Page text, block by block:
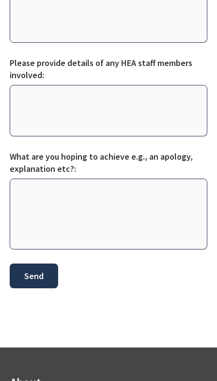
Please provide details of any HEA staff members
involved:
What are you hoping to achieve e.g., an apology,
explanation etc?: